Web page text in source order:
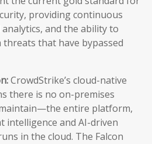
providing continuous
and the ability to
that have bypassed
CrowdStrike’s cloud-native
there is no on-premises
entire platform,
intelligence and AI-driven
in the cloud. The Falcon